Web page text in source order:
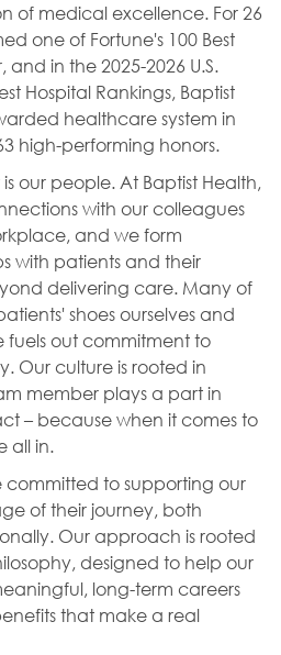
of medical excellence. For 26
one of Fortune's 100 Best
and in the 2025-2026 U.S.
Hospital Rankings, Baptist
healthcare system in
high-performing honors.
our people. At Baptist Health,
with our colleagues
and we form
with patients and their
delivering care. Many of
shoes ourselves and
out commitment to
Our culture is rooted in
member plays a part in
– because when it comes to
all in.
committed to supporting our
of their journey, both
Our approach is rooted
designed to help our
long-term careers
that make a real